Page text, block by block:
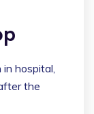
hospital,
the